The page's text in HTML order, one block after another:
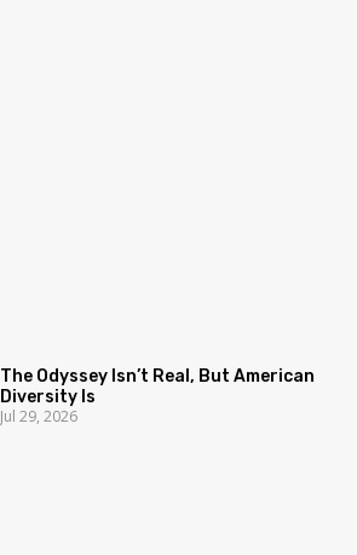
The Odyssey Isn’t Real, But American
Diversity Is
Jul 29, 2026